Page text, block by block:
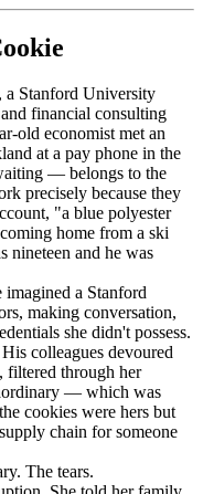
a Stanford University
financial consulting
old economist met an
at a pay phone in the
— belongs to the
precisely because they
"a blue polyester
home from a ski
nineteen and he was
imagined a Stanford
making conversation,
she didn't possess.
colleagues devoured
filtered through her
— which was
cookies were hers but
chain for someone
The tears.